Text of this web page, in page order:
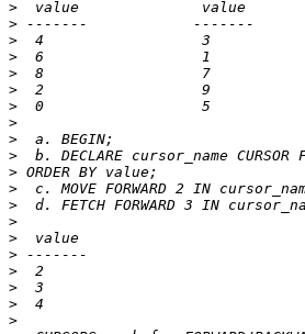
>
>
>
>
>
>
>
>
>
>
>
>
>
>
>
>
>
>
>
>